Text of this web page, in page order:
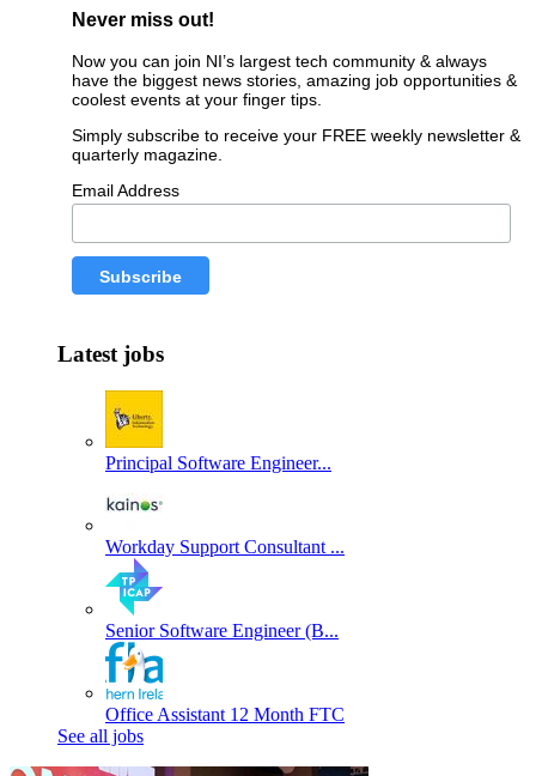
Never miss out!
Now you can join NI’s largest tech community & always
have the biggest news stories, amazing job opportunities &
coolest events at your finger tips.
Simply subscribe to receive your FREE weekly newsletter &
quarterly magazine.
Email Address
Latest jobs
Principal Software Engineer...
Workday Support Consultant ...
Senior Software Engineer (B...
Office Assistant 12 Month FTC
See all jobs